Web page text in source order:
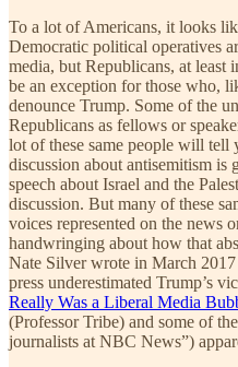
To a lot of Americans, it looks
Democratic political operatives
media, but Republicans, at least
be an exception for those who,
denounce Trump. Some of the
Republicans as fellows or
lot of these same people will tell
discussion about antisemitism
speech about Israel and the
discussion. But many of these
voices represented on the news
handwringing about how that
Nate Silver wrote in March 2017
press underestimated Trump’s
Really Was a Liberal Media
(Professor Tribe) and some of
journalists at NBC News”)